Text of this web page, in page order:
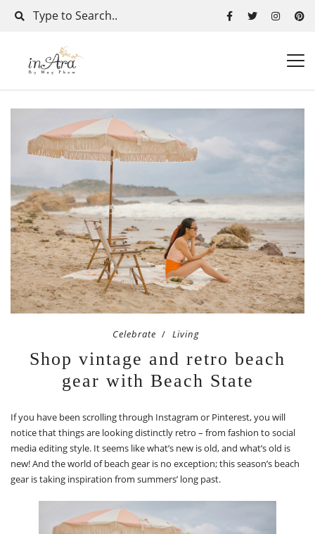
Celebrate Living
Shop vintage and retro beach
gear with Beach State
If you have been scrolling through Instagram or Pinterest, you will
notice that things are looking distinctly retro – from fashion to social
media editing style. It seems like what’s new is old, and what’s old is
new! And the world of beach gear is no exception; this season’s beach
gear is taking inspiration from summers’ long past.